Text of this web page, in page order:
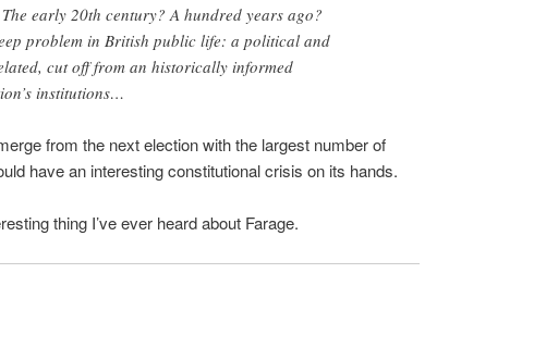
early 20th century? A hundred years ago?
problem in British public life: a political and
cut off from an historically informed
institutions…
from the next election with the largest number of
have an interesting constitutional crisis on its hands.
thing I’ve ever heard about Farage.